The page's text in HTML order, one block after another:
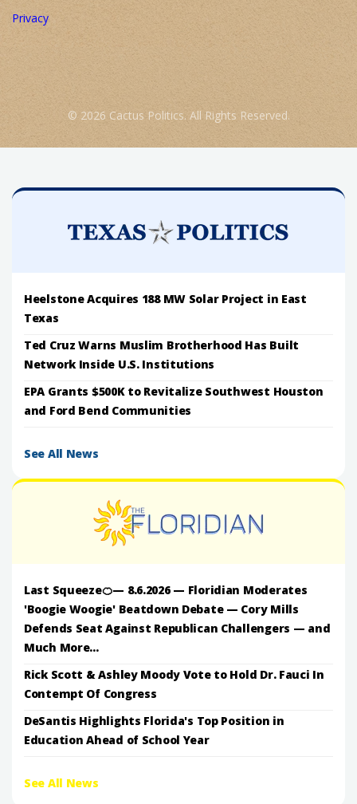
Privacy
© 2026 Cactus Politics. All Rights Reserved.
Heelstone Acquires 188 MW Solar Project in East
Texas
Ted Cruz Warns Muslim Brotherhood Has Built
Network Inside U.S. Institutions
EPA Grants $500K to Revitalize Southwest Houston
and Ford Bend Communities
See All News
Last Squeeze🍊— 8.6.2026 — Floridian Moderates
'Boogie Woogie' Beatdown Debate — Cory Mills
Defends Seat Against Republican Challengers — and
Much More...
Rick Scott & Ashley Moody Vote to Hold Dr. Fauci In
Contempt Of Congress
DeSantis Highlights Florida's Top Position in
Education Ahead of School Year
See All News